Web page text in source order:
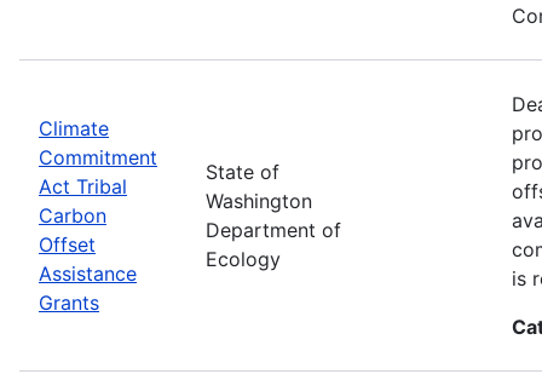
Climate
Commitment
Act Tribal
Carbon
Offset
Assistance
Grants
State of
Washington
Department of
Ecology
is